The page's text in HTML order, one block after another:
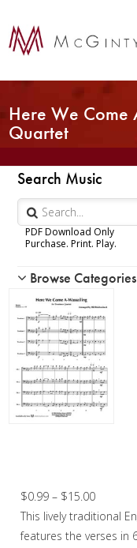
Here We Come
Quartet
Search Music
PDF Download Only
Purchase. Print. Play.
Woodwind
Brass
Chamber Music
Christmas Music
Woodwind
Brass Quintet
Brass Octet
Browse Categories
$0.99 – $15.00Price
range:
$0.99
This lively traditional
features the verses in